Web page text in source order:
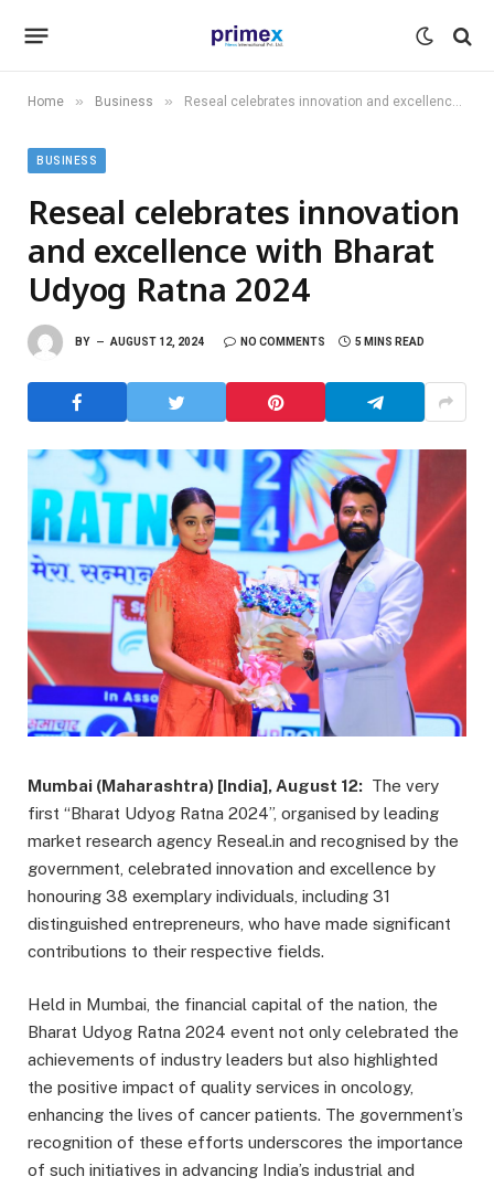
Home » Business » Reseal celebrates innovation and excellence with Bharat Udyog Ratna 2024
BUSINESS
Reseal celebrates innovation
and excellence with Bharat
Udyog Ratna 2024
BY AUGUST 12, 2024 NO COMMENTS 5 MINS READ
Mumbai (Maharashtra) [India], August 12: The very
first “Bharat Udyog Ratna 2024”, organised by leading
market research agency Reseal.in and recognised by the
government, celebrated innovation and excellence by
honouring 38 exemplary individuals, including 31
distinguished entrepreneurs, who have made significant
contributions to their respective fields.
Held in Mumbai, the financial capital of the nation, the
Bharat Udyog Ratna 2024 event not only celebrated the
achievements of industry leaders but also highlighted
the positive impact of quality services in oncology,
enhancing the lives of cancer patients. The government’s
recognition of these efforts underscores the importance
of such initiatives in advancing India’s industrial and